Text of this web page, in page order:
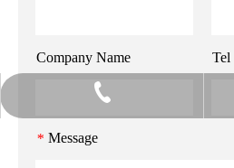
Company Name Tel
* Message